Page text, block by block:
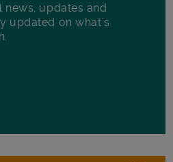
updates and
updated on what's